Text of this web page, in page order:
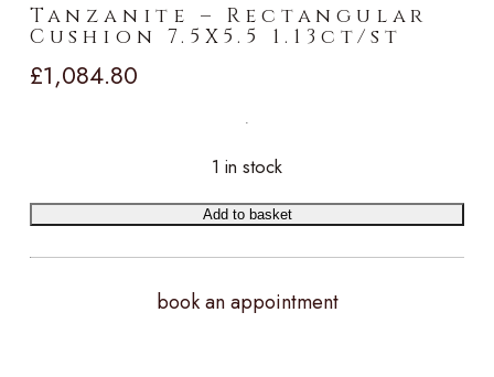
Tanzanite – Rectangular
Cushion 7.5X5.5 1.13ct/st
£1,084.80
1 in stock
Add to basket
book an appointment